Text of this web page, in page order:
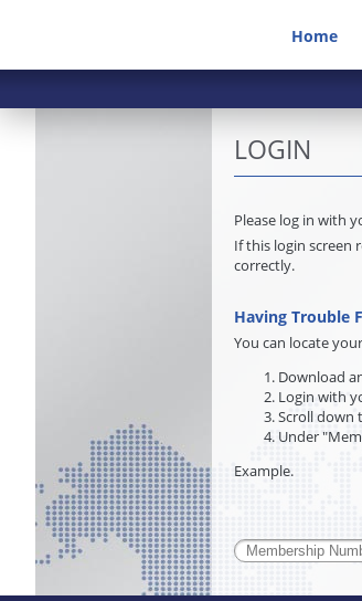
Home
LOGIN
Please log in with
If this login screen
correctly.
Having Trouble
You can locate
Download
Login with
Scroll down
Under
Example.